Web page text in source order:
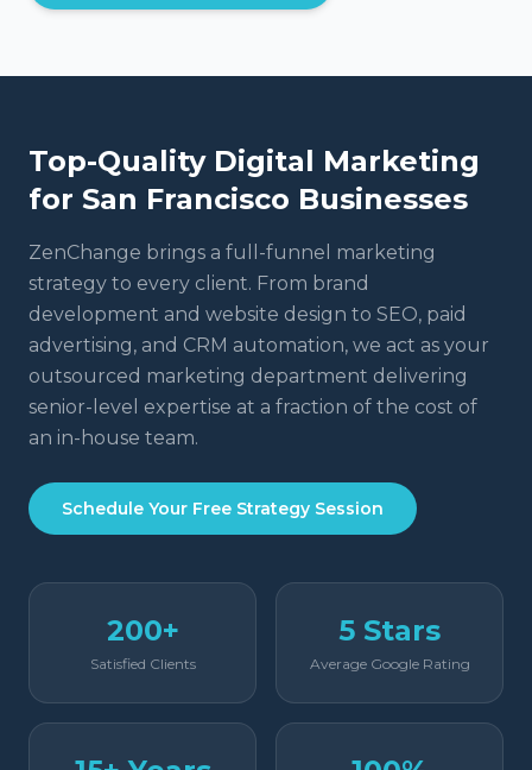
Top-Quality Digital Marketing
for San Francisco Businesses
ZenChange brings a full-funnel marketing
strategy to every client. From brand
development and website design to SEO, paid
advertising, and CRM automation, we act as your
outsourced marketing department delivering
senior-level expertise at a fraction of the cost of
an in-house team.
Schedule Your Free Strategy Session
200+
Satisfied Clients
5 Stars
Average Google Rating